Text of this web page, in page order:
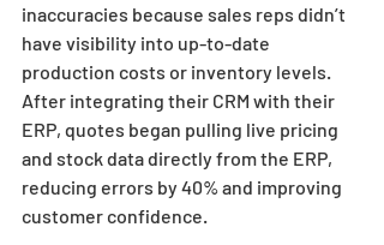
inaccuracies because sales reps didn’t
have visibility into up-to-date
production costs or inventory levels.
After integrating their CRM with their
ERP, quotes began pulling live pricing
and stock data directly from the ERP,
reducing errors by 40% and improving
customer confidence.